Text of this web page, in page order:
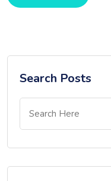
Search Posts